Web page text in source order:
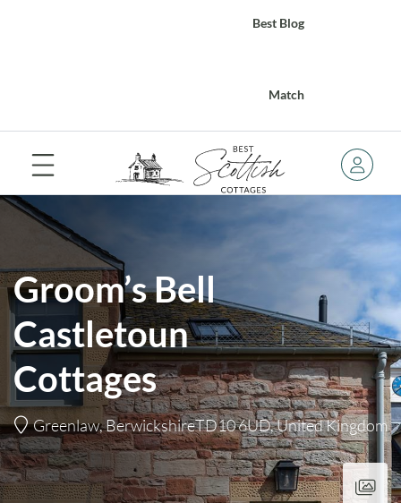
Best Blog
Match
Groom’s Bell
Castletoun
Cottages
Greenlaw, BerwickshireTD10 6UD, United Kingdom